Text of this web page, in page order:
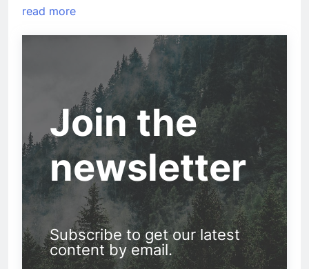
read more
Join the
newsletter
Subscribe to get our latest
content by email.